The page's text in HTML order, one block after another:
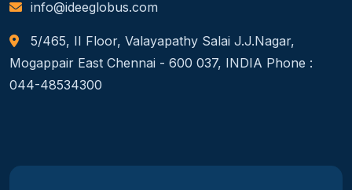
info@ideeglobus.com
5/465, II Floor, Valayapathy Salai J.J.Nagar,
Mogappair East Chennai - 600 037, INDIA Phone :
044-48534300